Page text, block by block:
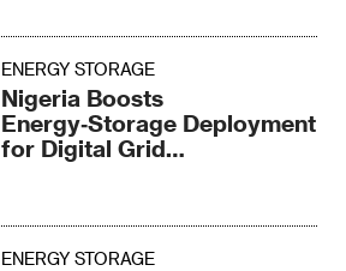
ENERGY STORAGE
Nigeria Boosts
Energy‑Storage Deployment
for Digital Grid
ENERGY STORAGE